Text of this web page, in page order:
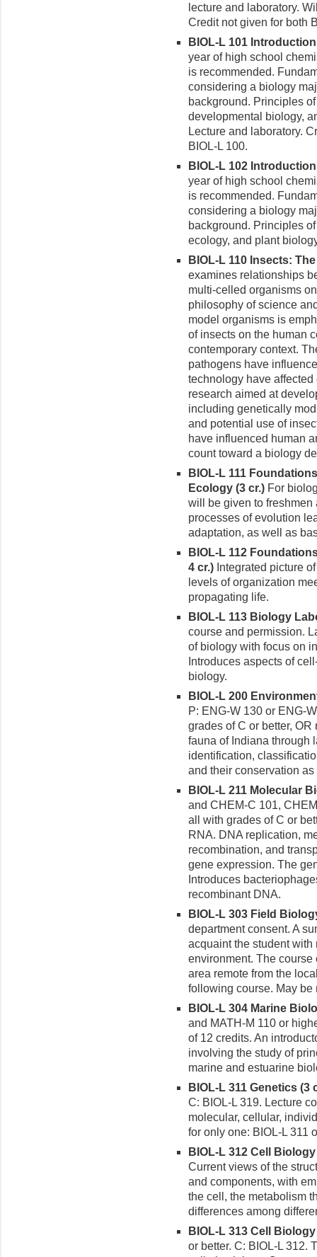
lecture and laboratory.
Credit not given for both
BIOL-L 101
year of high school
is recommended.
considering a biology
background. Principles
developmental biology,
Lecture and laboratory.
BIOL-L 100.
BIOL-L 102
year of high school
is recommended.
considering a biology
background. Principles
ecology, and plant
BIOL-L 110 Insects:
examines relationships
multi-celled organisms
philosophy of science
model organisms is
of insects on the human
contemporary context.
pathogens have
technology have
research aimed at
including genetically
and potential use of
have influenced human
count toward a biology
BIOL-L 111
Ecology (3 cr.) For
will be given to freshmen
processes of evolution
adaptation, as well as
BIOL-L 112
4 cr.) Integrated picture
levels of organization
propagating life.
BIOL-L 113 Biology
course and permission.
of biology with focus on
Introduces aspects of
biology.
BIOL-L 200
P: ENG-W 130 or ENG-
grades of C or better,
fauna of Indiana through
identification,
and their conservation
BIOL-L 211 Molecular
and CHEM-C 101,
all with grades of C or
RNA. DNA replication,
recombination, and
gene expression. The
Introduces
recombinant DNA.
BIOL-L 303 Field
department consent. A
acquaint the student
environment. The
area remote from the
following course. May be
BIOL-L 304 Marine
and MATH-M 110 or
of 12 credits. An
involving the study of
marine and estuarine
BIOL-L 311 Genetics (3
C: BIOL-L 319. Lecture
molecular, cellular,
for only one: BIOL-L 311
BIOL-L 312 Cell Biology
Current views of the
and components, with
the cell, the metabolism
differences among
BIOL-L 313 Cell
or better. C: BIOL-L 312.